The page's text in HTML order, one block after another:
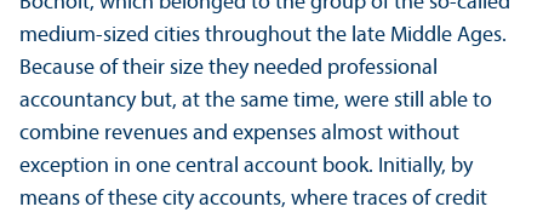
medium-sized cities throughout the late Middle Ages.
Because of their size they needed professional
accountancy but, at the same time, were still able to
combine revenues and expenses almost without
exception in one central account book. Initially, by
means of these city accounts, where traces of credit